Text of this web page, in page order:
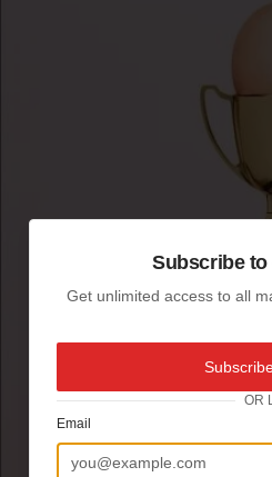
Subscribe
Get unlimited access to all
OR
Email